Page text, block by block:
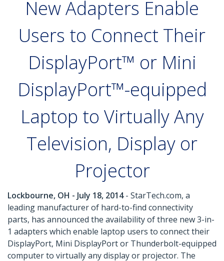
New Adapters Enable
Users to Connect Their
DisplayPort™ or Mini
DisplayPort™-equipped
Laptop to Virtually Any
Television, Display or
Projector
Lockbourne, OH - July 18, 2014- StarTech.com, a
leading manufacturer of hard-to-find connectivity
parts, has announced the availability of three new 3-in-
1 adapters which enable laptop users to connect their
DisplayPort, Mini DisplayPort or Thunderbolt-equipped
computer to virtually any display or projector. The